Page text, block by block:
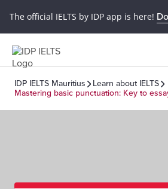
The official IELTS by IDP app is here!
IDP IELTS Mauritius
Learn about IELTS
Mastering basic punctuation: Key to